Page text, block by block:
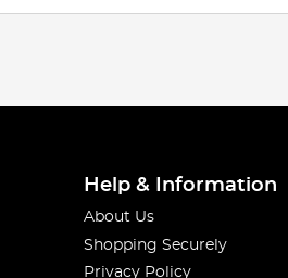
Help & Information
About Us
Shopping Securely
Privacy Policy